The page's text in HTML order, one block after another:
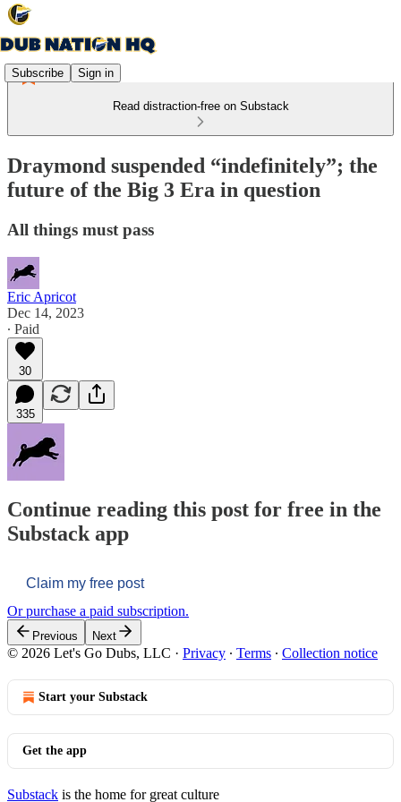
Subscribe Sign in
Read distraction-free on Substack
Draymond suspended “indefinitely”; the
future of the Big 3 Era in question
All things must pass
Eric Apricot
Dec 14, 2023
∙ Paid
30
335
Continue reading this post for free in the
Substack app
Claim my free post
Or purchase a paid subscription.
Previous Next
© 2026 Let's Go Dubs, LLC · Privacy ∙ Terms ∙ Collection notice
Start your Substack
Get the app
Substack is the home for great culture